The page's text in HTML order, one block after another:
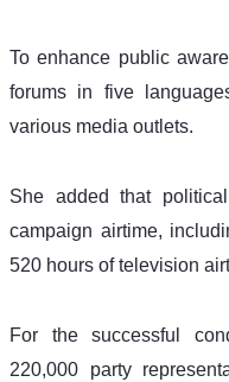
To enhance public
forums in five
various media outlets.
She added that
campaign airtime,
520 hours of television
For the successful
220,000 party